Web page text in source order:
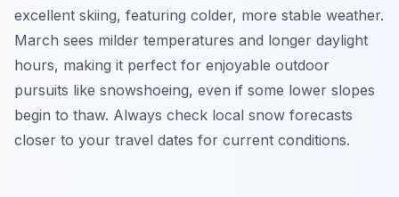
excellent skiing, featuring colder, more stable weather.
March sees milder temperatures and longer daylight
hours, making it perfect for enjoyable outdoor
pursuits like snowshoeing, even if some lower slopes
begin to thaw. Always check local snow forecasts
closer to your travel dates for current conditions.